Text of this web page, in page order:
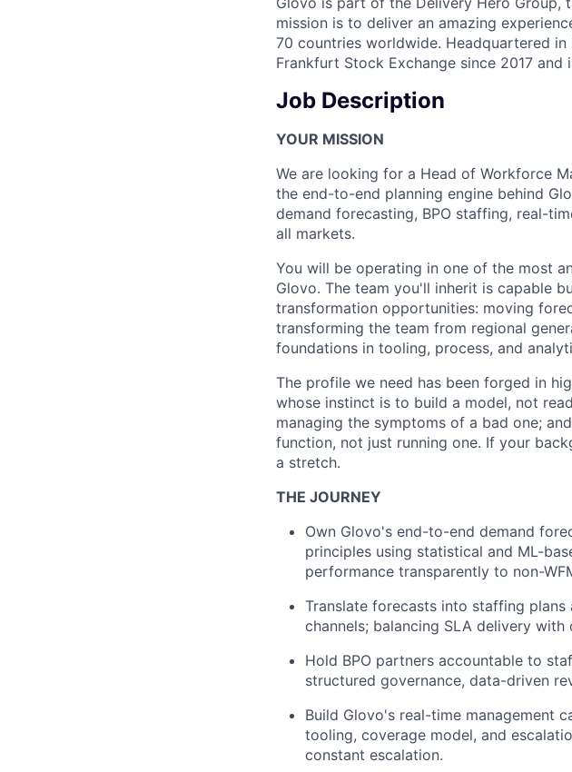
mission is to deliver an amazing
70 countries worldwide. Headquartered
Frankfurt Stock Exchange since 2017
Job Description
YOUR MISSION
We are looking for a Head of Workforce
the end-to-end planning engine behind
demand forecasting, BPO staffing, real-
all markets.
You will be operating in one of the most
Glovo. The team you'll inherit is capable
transformation opportunities: moving
transforming the team from regional
foundations in tooling, process, and
The profile we need has been forged in
whose instinct is to build a model, not
managing the symptoms of a bad one;
function, not just running one. If your
a stretch.
THE JOURNEY
Own Glovo's end-to-end demand
principles using statistical and ML-
performance transparently to non-
Translate forecasts into staffing plans
channels; balancing SLA delivery
Hold BPO partners accountable to
structured governance, data-driven
Build Glovo's real-time management
tooling, coverage model, and
constant escalation.